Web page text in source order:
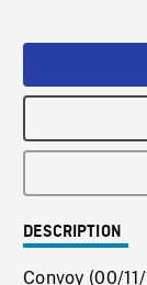
DESCRIPTION
Convoy (00/